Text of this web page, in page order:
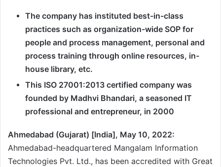
The company has instituted best-in-class
practices such as organization-wide SOP for
people and process management, personal and
process training through online resources, in-
house library, etc.
This ISO 27001:2013 certified company was
founded by Madhvi Bhandari, a seasoned IT
professional and entrepreneur, in 2000
Ahmedabad (Gujarat) [India], May 10, 2022:
Ahmedabad-headquartered Mangalam Information
Technologies Pvt. Ltd., has been accredited with Great